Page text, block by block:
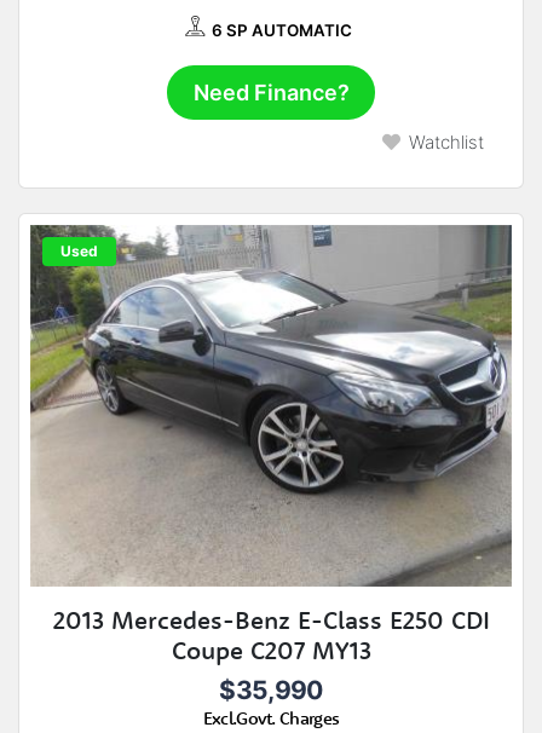
6 SP AUTOMATIC
Need Finance?
Watchlist
Used
2013 Mercedes-Benz E-Class E250 CDI
Coupe C207 MY13
$35,990
Excl.Govt. Charges